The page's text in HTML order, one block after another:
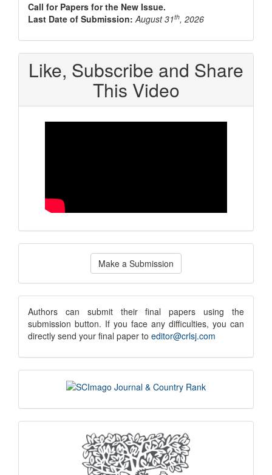
Call for Papers for the New Issue.
Last Date of Submission: August 31th, 2026
Like, Subscribe and Share
This Video
Make
Submission
Make a Submission
submission
notice
Authors can submit their final papers using the
submission button. If you face any difficulties, you can
directly send your final paper to editor@crlsj.com
scimago
indexing